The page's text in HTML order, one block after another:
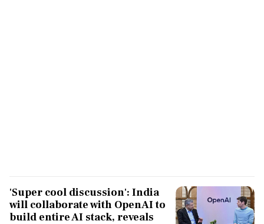
'Super cool discussion': India
will collaborate with OpenAI to
build entire AI stack, reveals